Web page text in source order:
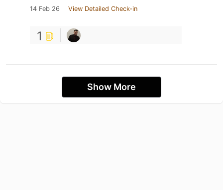
14 Feb 26 View Detailed Check-in
1
Show More